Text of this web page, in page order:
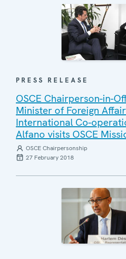
PRESS RELEASE
OSCE Chairperson-in-
Minister of Foreign
International Co-
Alfano visits OSCE
OSCE Chairpersonship
27 February 2018